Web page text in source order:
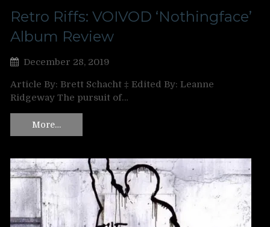
Retro Riffs: VOIVOD ‘Nothingface’
Album Review
December 28, 2019
Article By: Brett Schacht ‡ Edited By: Leanne
Ridgeway The pursuit of…
More…